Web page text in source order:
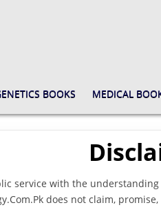
BOOKS MEDICAL
service with the
does not claim,